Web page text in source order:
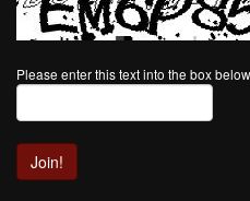
Please enter this text into the box below